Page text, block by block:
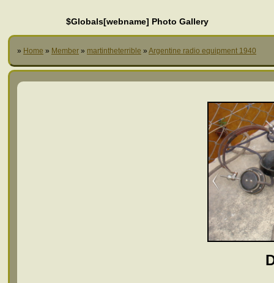
$Globals[webname] Photo Gallery
» Home » Member » martintheterrible » Argentine radio equipment 1940